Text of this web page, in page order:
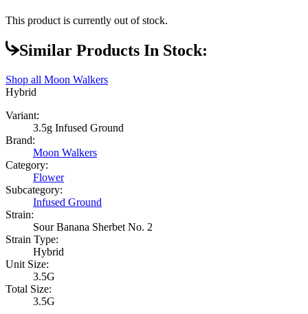
This product is currently out of stock.
Similar Products In Stock:
Shop all Moon Walkers
Hybrid
Variant:
3.5g Infused Ground
Brand:
Moon Walkers
Category:
Flower
Subcategory:
Infused Ground
Strain:
Sour Banana Sherbet No. 2
Strain Type:
Hybrid
Unit Size:
3.5G
Total Size:
3.5G